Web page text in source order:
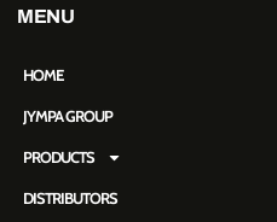
MENU
HOME
JYMPA GROUP
PRODUCTS
DISTRIBUTORS